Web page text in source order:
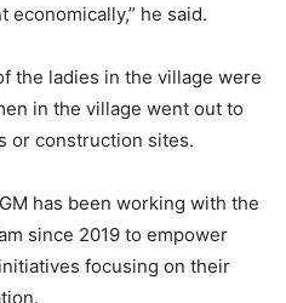
economically,” he said.
the ladies in the village were
in the village went out to
or construction sites.
has been working with the
since 2019 to empower
focusing on their